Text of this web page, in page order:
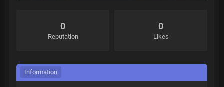
0
Reputation
0
Likes
Information